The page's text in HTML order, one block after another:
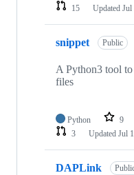
15
Updated Jul
snippet Public
A Python3 tool
files
Python 9
3
Updated Jul
DAPLink